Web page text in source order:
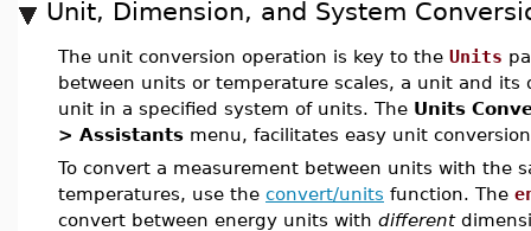
Unit, Dimension, and System
The unit conversion operation is key to the Units
between units or temperature scales, a unit and
unit in a specified system of units. The Units
> Assistants menu, facilitates easy unit
To convert a measurement between units with the
temperatures, use the convert/units function. The
convert between energy units with different